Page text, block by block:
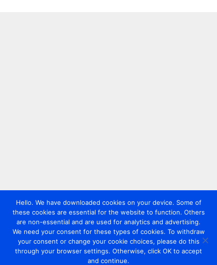
Hello. We have downloaded cookies on your device. Some of
these cookies are essential for the website to function. Others
are non-essential and are used for analytics and advertising.
We need your consent for these types of cookies. To withdraw
your consent or change your cookie choices, please do this
through your browser settings. Otherwise, click OK to accept
and continue.